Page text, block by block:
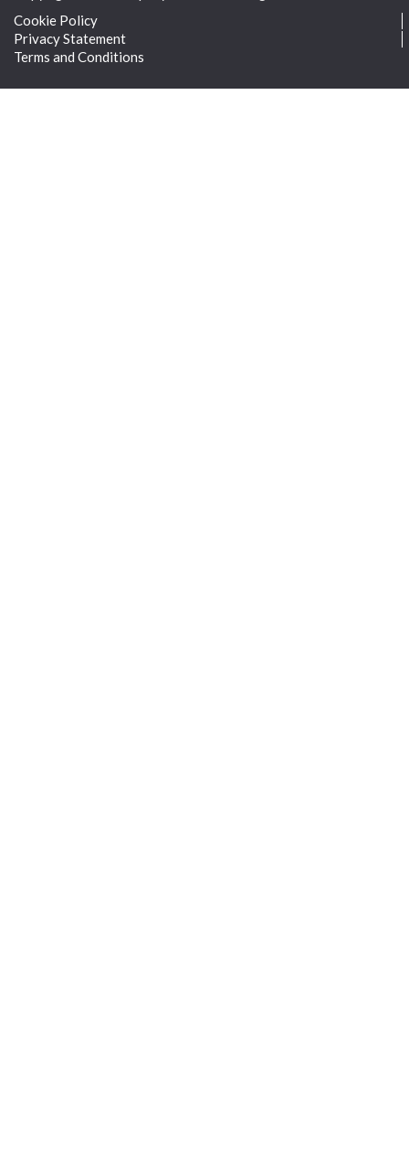
Cookie Policy
Privacy Statement
Terms and Conditions